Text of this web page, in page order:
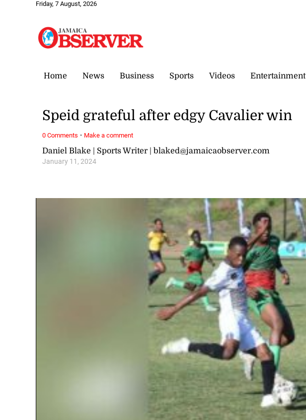
Friday, 7 August, 2026
Home News Business Sports Videos Entertainment
Daniel Blake | Sports Writer | blaked@jamaicaobserver.com
January 11, 2024
Speid grateful after edgy Cavalier win
0 Comments · Make a comment